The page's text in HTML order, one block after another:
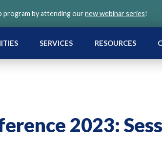
program by attending ournew webinar series!
SERVICES RESOURCES
2023: